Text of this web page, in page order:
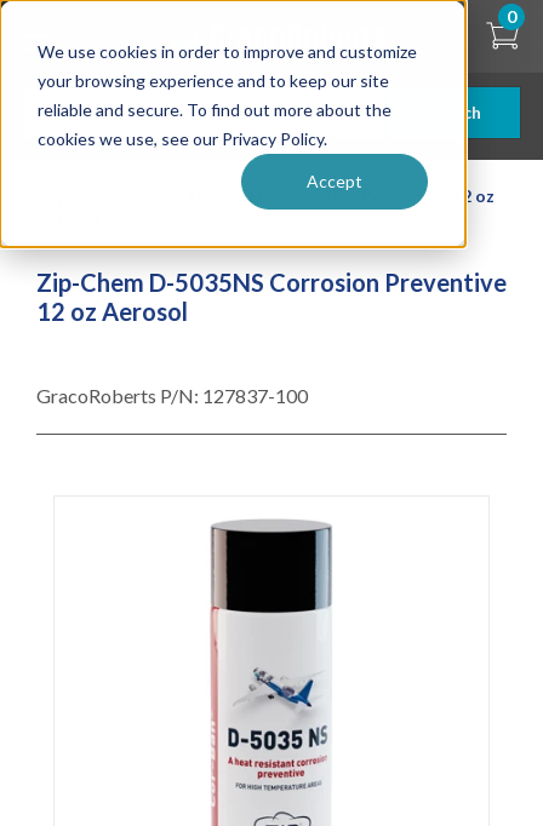
We use cookies in order to improve and customize
your browsing experience and to keep our site
reliable and secure. To find out more about the
cookies we use, see our Privacy Policy.
Accept
Skip
content
Search
0
Zip-Chem D-5035NS Corrosion Preventive 12 oz
Zip-Chem D-5035NS Corrosion Preventive
12 oz Aerosol
GracoRoberts P/N: 127837-100